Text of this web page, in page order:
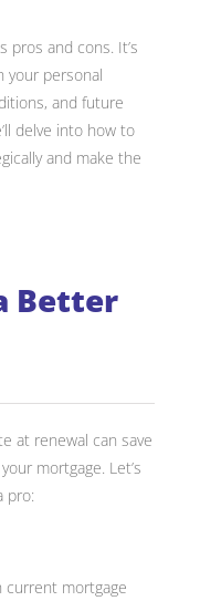
pros and cons. It’s
your personal
and future
delve into how to
and make the
Better
at renewal can save
mortgage. Let’s
pro:
current mortgage